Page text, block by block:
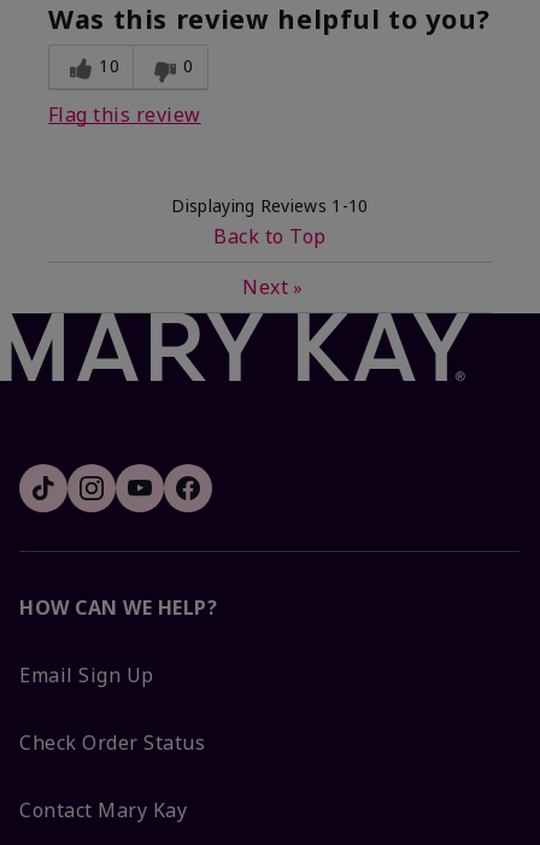
Was this review helpful to you?
10 0
Flag this review
Displaying Reviews 1-10
Back to Top
Next »
HOW CAN WE HELP?
Email Sign Up
Check Order Status
Contact Mary Kay